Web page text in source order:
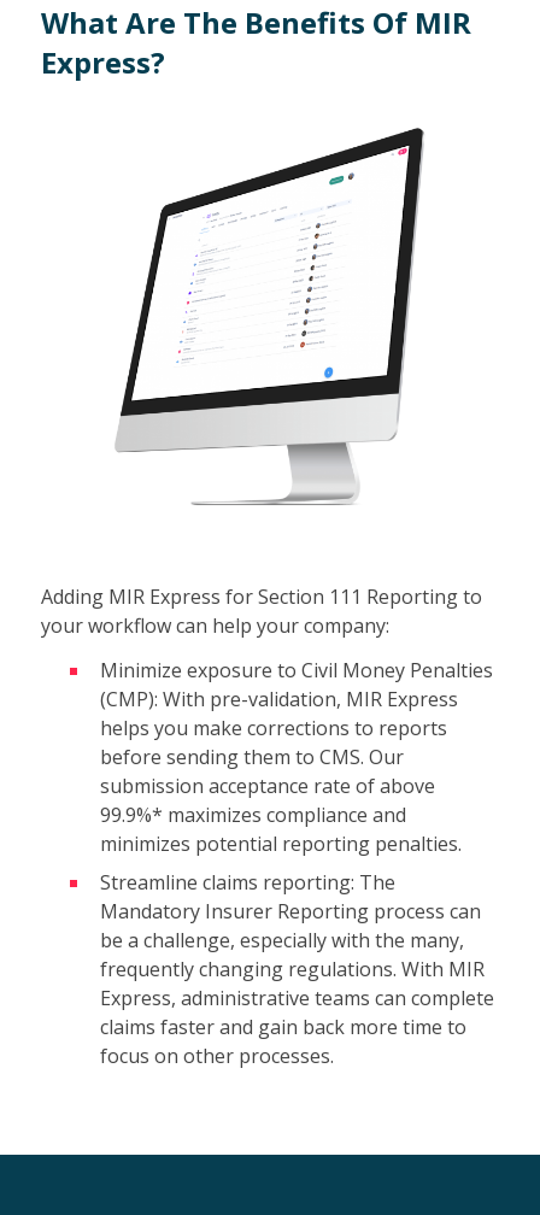
What Are The Benefits Of MIR
Express?
Adding MIR Express for Section 111 Reporting to
your workflow can help your company:
Minimize exposure to Civil Money Penalties
(CMP): With pre-validation, MIR Express
helps you make corrections to reports
before sending them to CMS. Our
submission acceptance rate of above
99.9%* maximizes compliance and
minimizes potential reporting penalties.
Streamline claims reporting: The
Mandatory Insurer Reporting process can
be a challenge, especially with the many,
frequently changing regulations. With MIR
Express, administrative teams can complete
claims faster and gain back more time to
focus on other processes.